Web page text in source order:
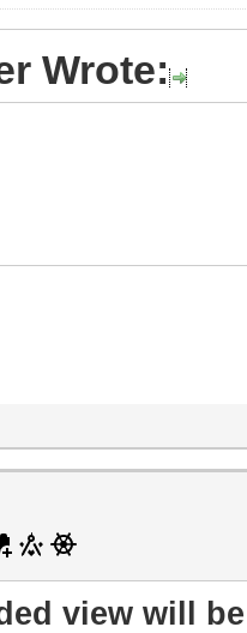
Wrote:
view will